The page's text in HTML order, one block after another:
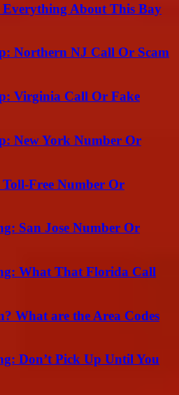
Everything About This Bay
Northern NJ Call Or Scam
Virginia Call Or Fake
New York Number Or
Free Number Or
San Jose Number Or
What That Florida Call
What are the Area Codes
Don’t Pick Up Until You